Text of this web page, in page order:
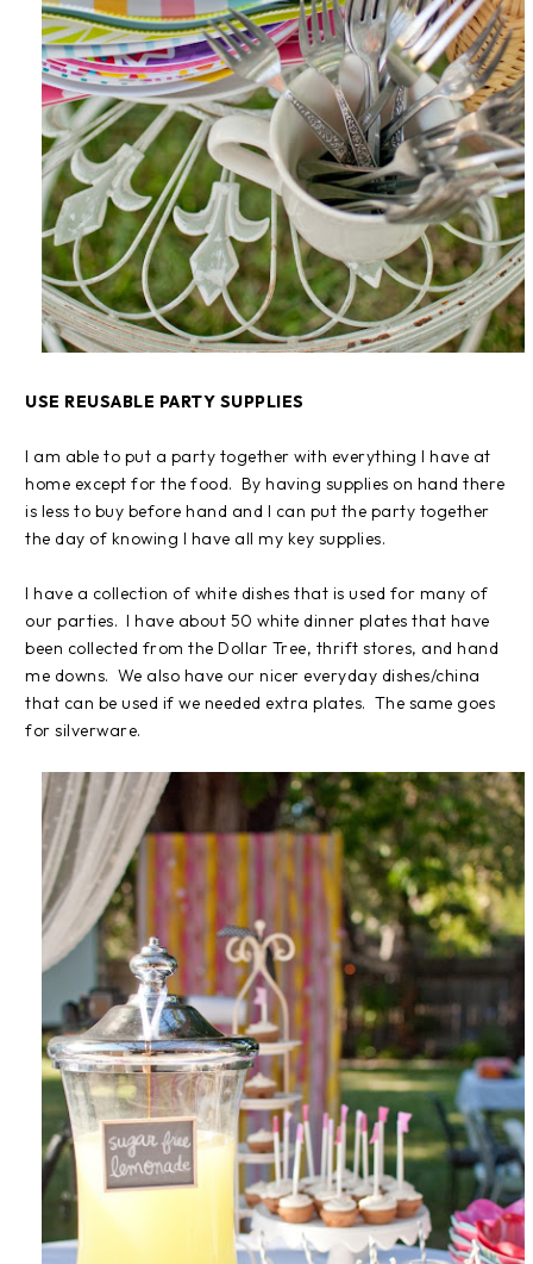
USE REUSABLE PARTY SUPPLIES
I am able to put a party together with everything I have at
home except for the food. By having supplies on hand there
is less to buy before hand and I can put the party together
the day of knowing I have all my key supplies.
I have a collection of white dishes that is used for many of
our parties. I have about 50 white dinner plates that have
been collected from the Dollar Tree, thrift stores, and hand
me downs. We also have our nicer everyday dishes/china
that can be used if we needed extra plates. The same goes
for silverware.